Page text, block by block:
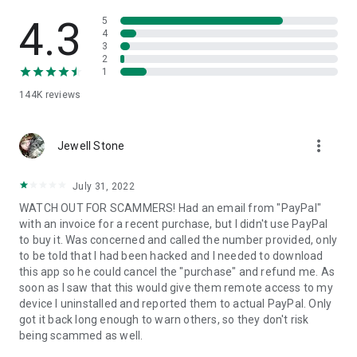
• App list (Start/Uninstall apps)
• Push and pull Wi-Fi settings
• View system diagnostic information
• Store confidential information into the device clipboard
1. Your session partner will send you a personal link to the
QuickSupport application. Clicking the link will start the app
2. Open the QuickSupport app on your device.
3. You will see a prompt to join a session created by your
remote partner.
4. When you accept the connection, the remote session will
begin.
4.3
144K reviews
5
4
3
2
1
Jewell Stone more_vert
July 31, 2022
WATCH OUT FOR SCAMMERS! Had an email from "PayPal"
with an invoice for a recent purchase, but I didn't use PayPal
to buy it. Was concerned and called the number provided, only
to be told that I had been hacked and I needed to download
this app so he could cancel the "purchase" and refund me. As
soon as I saw that this would give them remote access to my
device I uninstalled and reported them to actual PayPal. Only
got it back long enough to warn others, so they don't risk
being scammed as well.